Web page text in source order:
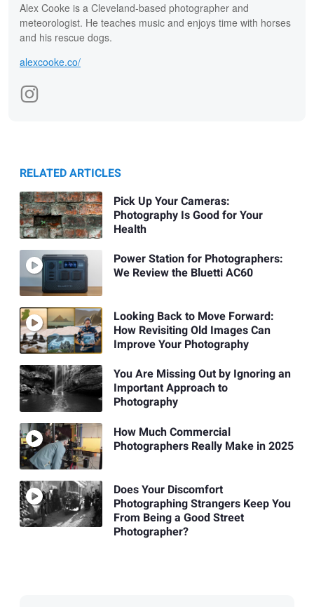
Alex Cooke is a Cleveland-based photographer and
meteorologist. He teaches music and enjoys time with horses
and his rescue dogs.
alexcooke.co/
RELATED ARTICLES
Pick Up Your Cameras:
Photography Is Good for Your
Health
Power Station for Photographers:
We Review the Bluetti AC60
Looking Back to Move Forward:
How Revisiting Old Images Can
Improve Your Photography
You Are Missing Out by Ignoring an
Important Approach to
Photography
How Much Commercial
Photographers Really Make in 2025
Does Your Discomfort
Photographing Strangers Keep You
From Being a Good Street
Photographer?